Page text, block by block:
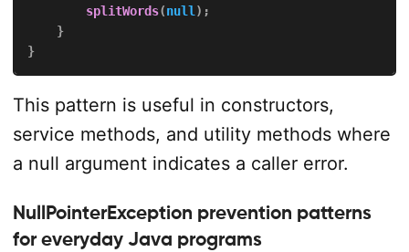
splitWords(null ) ;
}
}
This pattern is useful in constructors,
service methods, and utility methods where
a null argument indicates a caller error.
NullPointerException prevention patterns
for everyday Java programs